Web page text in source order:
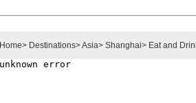
Home> Destinations>Asia> Shanghai> Eat and